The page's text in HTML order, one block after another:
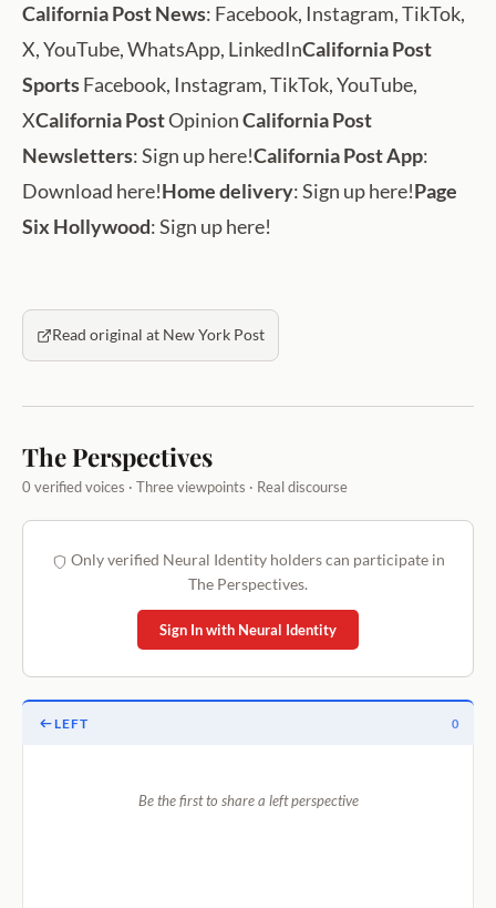
California Post News: Facebook, Instagram, TikTok,
X, YouTube, WhatsApp, LinkedInCalifornia Post
SportsFacebook, Instagram, TikTok, YouTube,
XCalifornia PostOpinionCalifornia Post
Newsletters: Sign up here!California Post App:
Download here!Home delivery: Sign up here!Page
Six Hollywood: Sign up here!
Read original at New York Post
The Perspectives
0 verified voices · Three viewpoints · Real discourse
Only verified Neural Identity holders can participate in
The Perspectives.
Sign In with Neural Identity
LEFT 0
Be the first to share a left perspective